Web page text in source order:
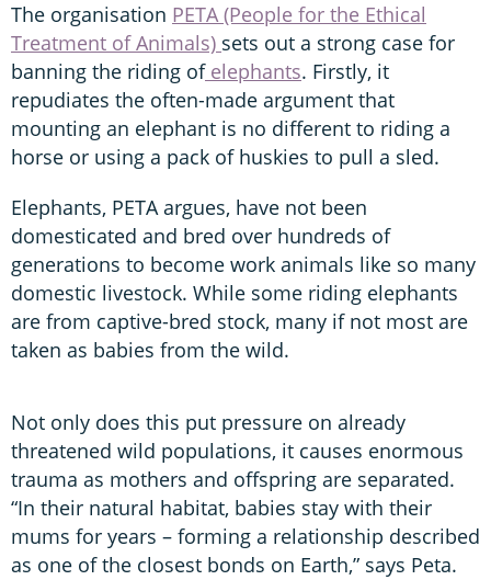
The organisation PETA (People for the Ethical
Treatment of Animals) sets out a strong case for
banning the riding ofelephants. Firstly, it
repudiates the often-made argument that
mounting an elephant is no different to riding a
horse or using a pack of huskies to pull a sled.
Elephants, PETA argues, have not been
domesticated and bred over hundreds of
generations to become work animals like so many
domestic livestock. While some riding elephants
are from captive-bred stock, many if not most are
taken as babies from the wild.
Not only does this put pressure on already
threatened wild populations, it causes enormous
trauma as mothers and offspring are separated.
“In their natural habitat, babies stay with their
mums for years – forming a relationship described
as one of the closest bonds on Earth,” says Peta.